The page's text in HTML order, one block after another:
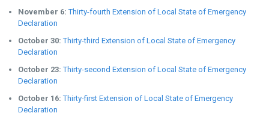
November 6:Thirty-fourth Extension of Local State of Emergency
Declaration
October 30:Thirty-third Extension of Local State of Emergency
Declaration
October 23:Thirty-second Extension of Local State of Emergency
Declaration
October 16:Thirty-first Extension of Local State of Emergency
Declaration